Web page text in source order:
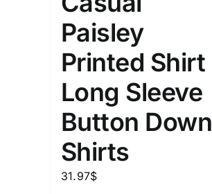
6 8
Select a product author
Featured products
Paisley
Printed Shirt
Long Sleeve
Button Down
Shirts
31.97$